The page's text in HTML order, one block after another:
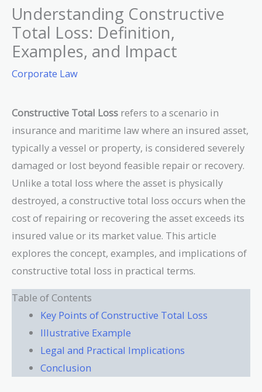
Understanding Constructive
Total Loss: Definition,
Examples, and Impact
Corporate Law
Constructive Total Loss refers to a scenario in
insurance and maritime law where an insured asset,
typically a vessel or property, is considered severely
damaged or lost beyond feasible repair or recovery.
Unlike a total loss where the asset is physically
destroyed, a constructive total loss occurs when the
cost of repairing or recovering the asset exceeds its
insured value or its market value. This article
explores the concept, examples, and implications of
constructive total loss in practical terms.
Table of Contents
Key Points of Constructive Total Loss
Illustrative Example
Legal and Practical Implications
Conclusion